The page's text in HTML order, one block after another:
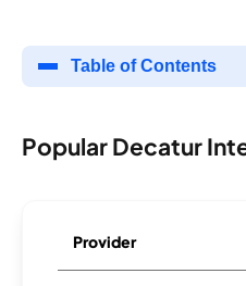
Table of Contents
Popular Decatur
Provider